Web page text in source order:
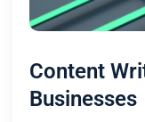
Content
Businesses